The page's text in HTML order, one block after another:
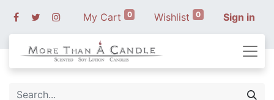
My Cart 0 Wishlist 0 Sign in